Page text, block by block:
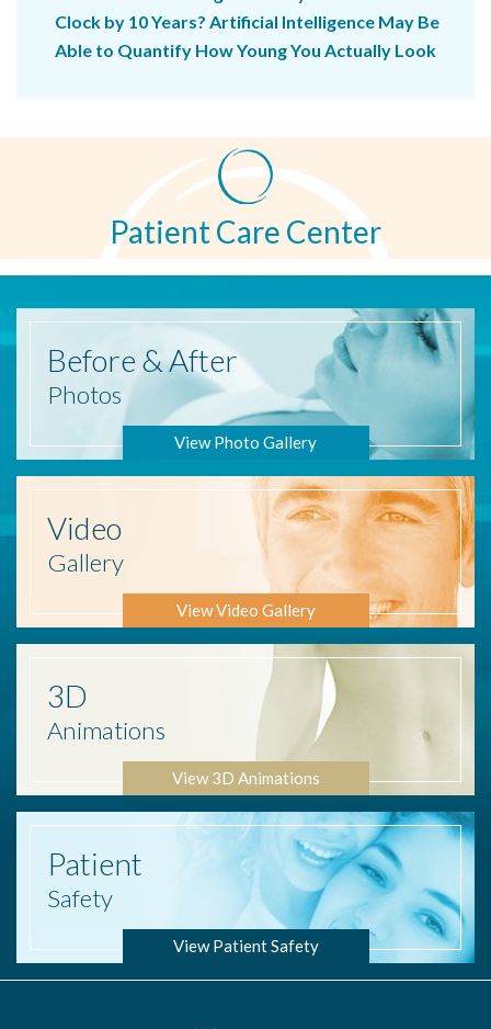
Clock by 10 Years? Artificial Intelligence May Be
Able to Quantify How Young You Actually Look
Patient Care Center
Before & After
Photos
View Photo Gallery
Video
Gallery
View Video Gallery
3D
Animations
View 3D Animations
Patient
Safety
View Patient Safety